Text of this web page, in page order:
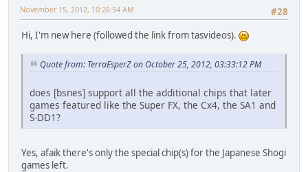
#28
November 15, 2012, 10:26:54 AM
Hi, I'm new here (followed the link from tasvideos).
Quote from: TerraEsperZ on October 25, 2012, 03:33:12 PM
does [bsnes] support all the additional chips that later
games featured like the Super FX, the Cx4, the SA1 and
S-DD1?
Yes, afaik there's only the special chip(s) for the Japanese Shogi
games left.